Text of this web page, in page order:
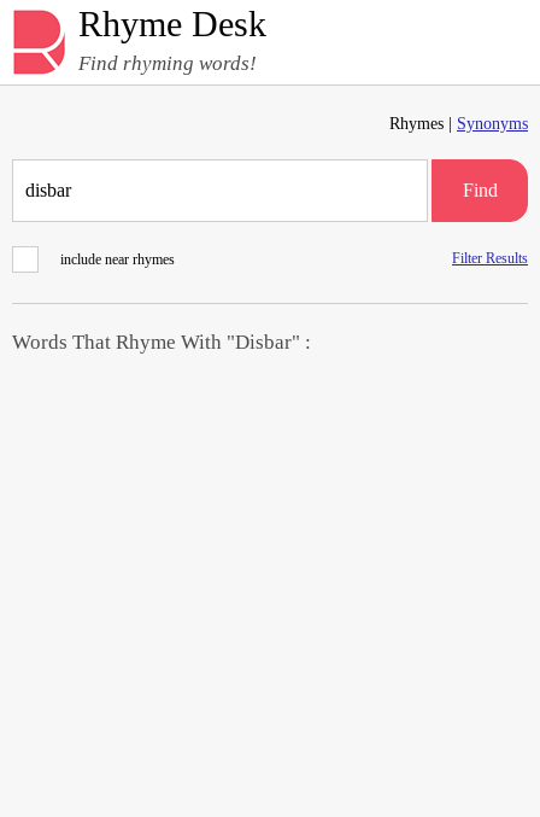
Rhyme Desk
Find rhyming words!
Rhymes | Synonyms
Find
include near rhymes Filter Results
Words That Rhyme With "Disbar" :